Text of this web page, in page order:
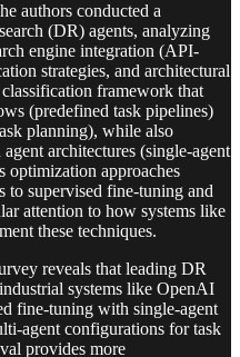
authors conducted a
(DR) agents, analyzing
engine integration (API-
strategies, and architectural
framework that
(predefined task pipelines)
planning), while also
architectures (single-agent
optimization approaches
to supervised fine-tuning and
attention to how systems like
these techniques.
reveals that leading DR
systems like OpenAI
fine-tuning with single-agent
agent configurations for task
provides more